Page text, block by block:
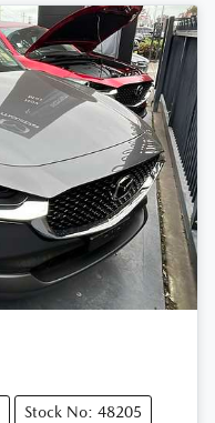
Stock No: 48205